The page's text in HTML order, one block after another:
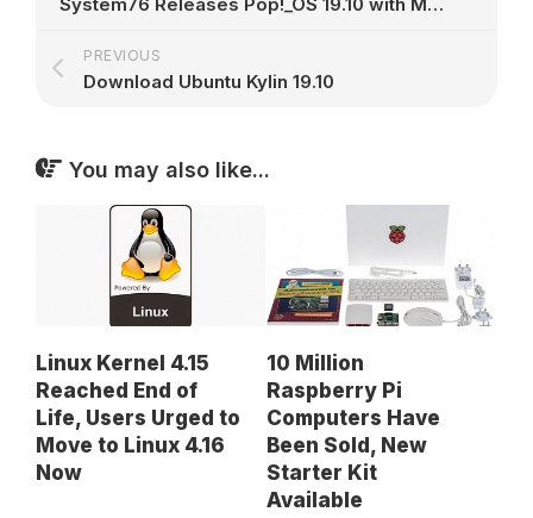
PREVIOUS
Download Ubuntu Kylin 19.10
You may also like...
Linux Kernel 4.15
Reached End of
Life, Users Urged to
Move to Linux 4.16
Now
10 Million
Raspberry Pi
Computers Have
Been Sold, New
Starter Kit
Available